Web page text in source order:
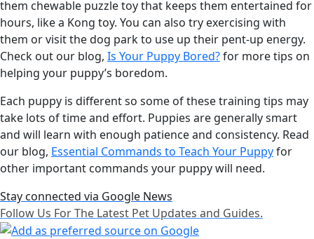
them chewable puzzle toy that keeps them entertained for
hours, like a Kong toy. You can also try exercising with
them or visit the dog park to use up their pent-up energy.
Check out our blog, Is Your Puppy Bored?for more tips on
helping your puppy’s boredom.
Each puppy is different so some of these training tips may
take lots of time and effort. Puppies are generally smart
and will learn with enough patience and consistency. Read
our blog, Essential Commands to Teach Your Puppyfor
other important commands your puppy will need.
Stay connected via Google News
Follow Us For The Latest Pet Updates and Guides.